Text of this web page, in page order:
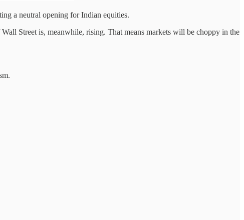
a neutral opening for Indian equities.
Street is, meanwhile, rising. That means markets will be choppy in the